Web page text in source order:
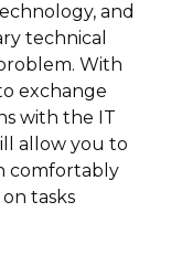
and
technical
With
exchange
with the IT
allow you to
comfortably
tasks